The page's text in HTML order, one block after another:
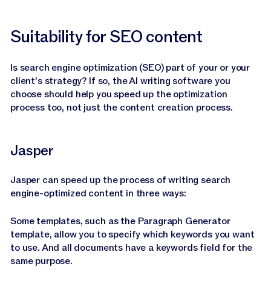
Suitability for SEO content
Is search engine optimization (SEO) part of your or your
client's strategy? If so, the AI writing software you
choose should help you speed up the optimization
process too, not just the content creation process.
Jasper
Jasper can speed up the process of writing search
engine-optimized content in three ways:
Some templates, such as the Paragraph Generator
template, allow you to specify which keywords you want
to use. And all documents have a keywords field for the
same purpose.